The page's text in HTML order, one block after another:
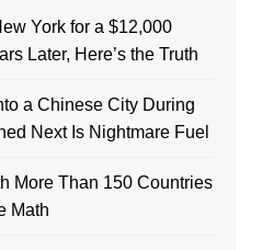
York for a $12,000
Later, Here’s the Truth
a Chinese City During
Next Is Nightmare Fuel
More Than 150 Countries
Math